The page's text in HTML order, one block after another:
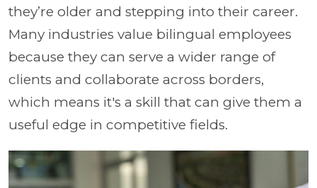
they’re older and stepping into their career.
Many industries value bilingual employees
because they can serve a wider range of
clients and collaborate across borders,
which means it's a skill that can give them a
useful edge in competitive fields.